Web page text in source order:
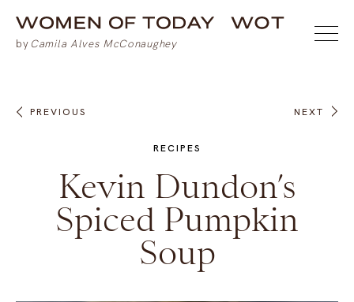
PREVIOUS NEXT
RECIPES
Kevin Dundon’s
Spiced Pumpkin
Soup